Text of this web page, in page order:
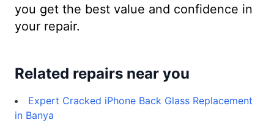
you get the best value and confidence in
your repair.
Related repairs near you
Expert Cracked iPhone Back Glass Replacement
in Banya